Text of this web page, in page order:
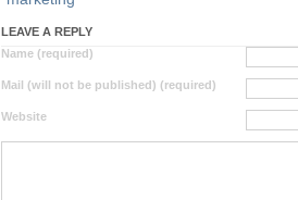
LEAVE A REPLY
Name (required)
Mail (will not be published) (required)
Website